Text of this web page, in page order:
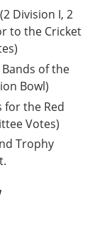
Division I, 2
to the Cricket
of the
Bowl)
for the Red
Votes)
Trophy